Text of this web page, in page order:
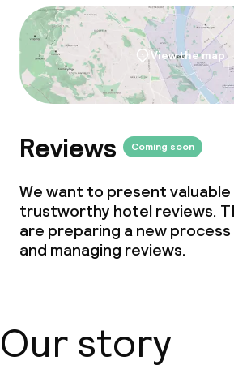
Non-smoking
No hen/stag or any
allowed
View the map
Reviews Coming soon
We want to present valuable
trustworthy hotel reviews.
are preparing a new
and managing reviews.
Our story